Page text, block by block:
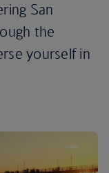
San
the
yourself in